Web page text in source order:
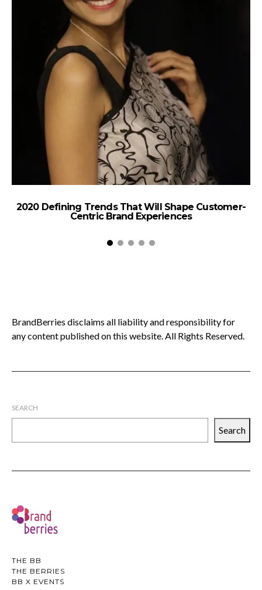
2020 Defining Trends That Will Shape Customer-
Centric Brand Experiences
BrandBerries disclaims all liability and responsibility for
any content published on this website. All Rights Reserved.
SEARCH
Search
THE BB
THE BERRIES
BB X EVENTS